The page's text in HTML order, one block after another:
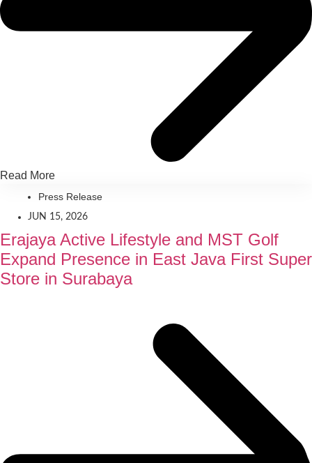
Read More
Press Release
JUN 15, 2026
Erajaya Active Lifestyle and MST Golf
Expand Presence in East Java First Super
Store in Surabaya